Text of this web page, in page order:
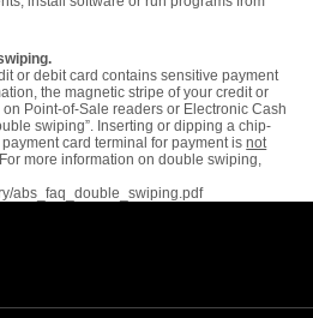
or debit card contains sensitive payment
the magnetic stripe of your credit or
Point-of-Sale readers or Electronic Cash
swiping”. Inserting or dipping a chip-
card terminal for payment isnot
more information on double swiping,
abs_faq_double_swiping.pdf